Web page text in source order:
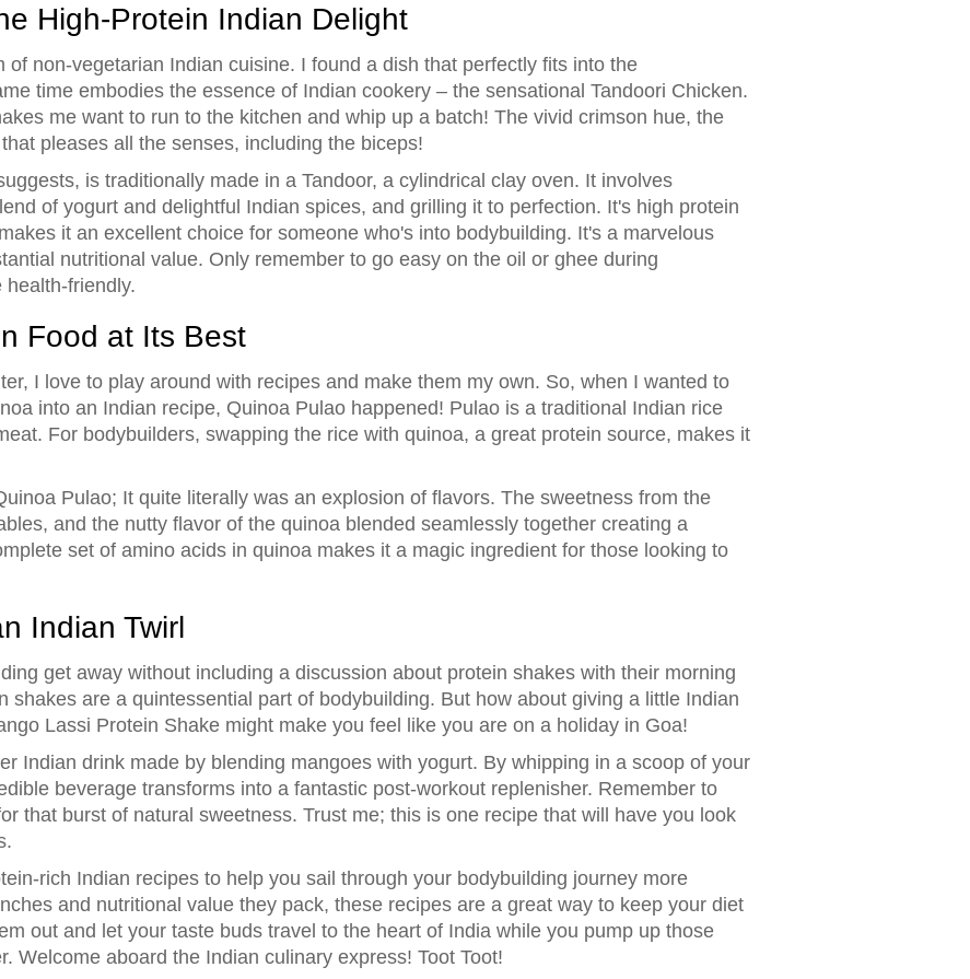
High-Protein Indian Delight
of non-vegetarian Indian cuisine. I found a dish that perfectly fits into the
time embodies the essence of Indian cookery – the sensational Tandoori Chicken.
me want to run to the kitchen and whip up a batch! The vivid crimson hue, the
pleases all the senses, including the biceps!
is traditionally made in a Tandoor, a cylindrical clay oven. It involves
of yogurt and delightful Indian spices, and grilling it to perfection. It's high protein
it an excellent choice for someone who's into bodybuilding. It's a marvelous
nutritional value. Only remember to go easy on the oil or ghee during
health-friendly.
Food at Its Best
I love to play around with recipes and make them my own. So, when I wanted to
into an Indian recipe, Quinoa Pulao happened! Pulao is a traditional Indian rice
For bodybuilders, swapping the rice with quinoa, a great protein source, makes it
Pulao; It quite literally was an explosion of flavors. The sweetness from the
and the nutty flavor of the quinoa blended seamlessly together creating a
set of amino acids in quinoa makes it a magic ingredient for those looking to
Indian Twirl
get away without including a discussion about protein shakes with their morning
shakes are a quintessential part of bodybuilding. But how about giving a little Indian
Lassi Protein Shake might make you feel like you are on a holiday in Goa!
Indian drink made by blending mangoes with yogurt. By whipping in a scoop of your
beverage transforms into a fantastic post-workout replenisher. Remember to
that burst of natural sweetness. Trust me; this is one recipe that will have you look
rich Indian recipes to help you sail through your bodybuilding journey more
and nutritional value they pack, these recipes are a great way to keep your diet
out and let your taste buds travel to the heart of India while you pump up those
Welcome aboard the Indian culinary express! Toot Toot!